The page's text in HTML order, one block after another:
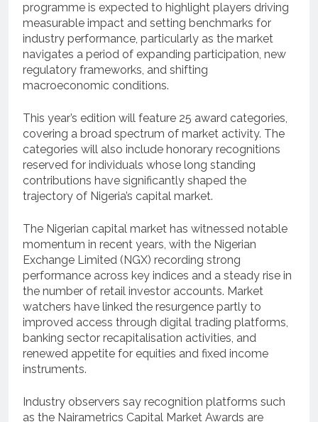
programme is expected to highlight players driving
measurable impact and setting benchmarks for
industry performance, particularly as the market
navigates a period of expanding participation, new
regulatory frameworks, and shifting
macroeconomic conditions.
This year’s edition will feature 25 award categories,
covering a broad spectrum of market activity. The
categories will also include honorary recognitions
reserved for individuals whose long standing
contributions have significantly shaped the
trajectory of Nigeria’s capital market.
The Nigerian capital market has witnessed notable
momentum in recent years, with the Nigerian
Exchange Limited (NGX) recording strong
performance across key indices and a steady rise in
the number of retail investor accounts. Market
watchers have linked the resurgence partly to
improved access through digital trading platforms,
banking sector recapitalisation activities, and
renewed appetite for equities and fixed income
instruments.
Industry observers say recognition platforms such
as the Nairametrics Capital Market Awards are